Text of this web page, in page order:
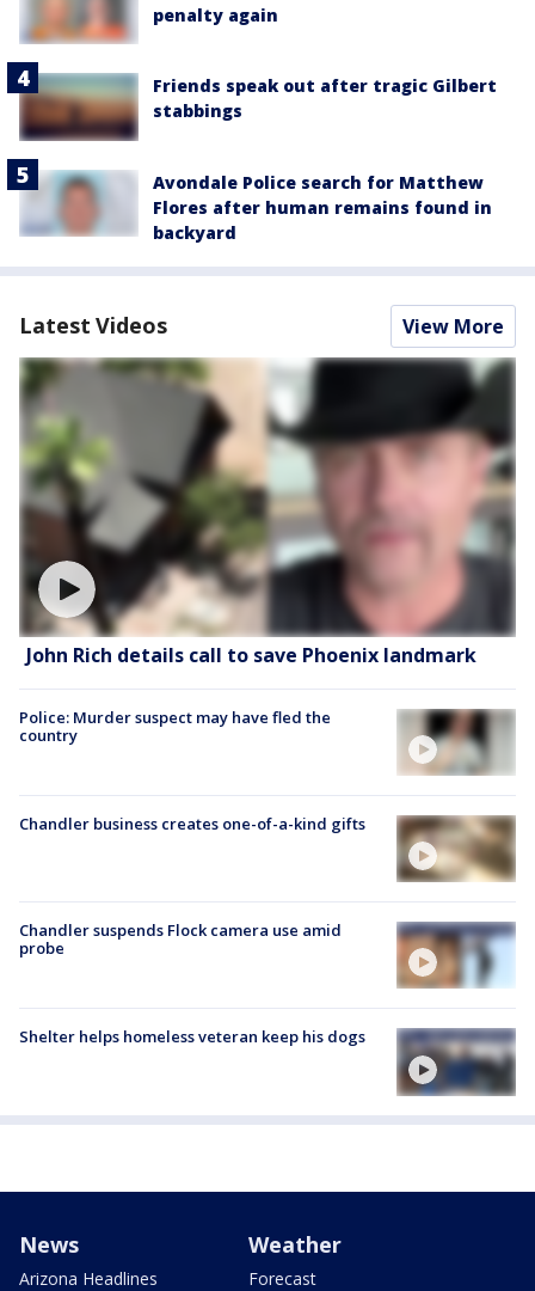
penalty again
Friends speak out after tragic Gilbert
stabbings
Avondale Police search for Matthew
Flores after human remains found in
backyard
Latest Videos View More
John Rich details call to save Phoenix landmark
Police: Murder suspect may have fled the
country
Chandler business creates one-of-a-kind gifts
Chandler suspends Flock camera use amid
probe
Shelter helps homeless veteran keep his dogs
News
Arizona Headlines
Weather
Forecast